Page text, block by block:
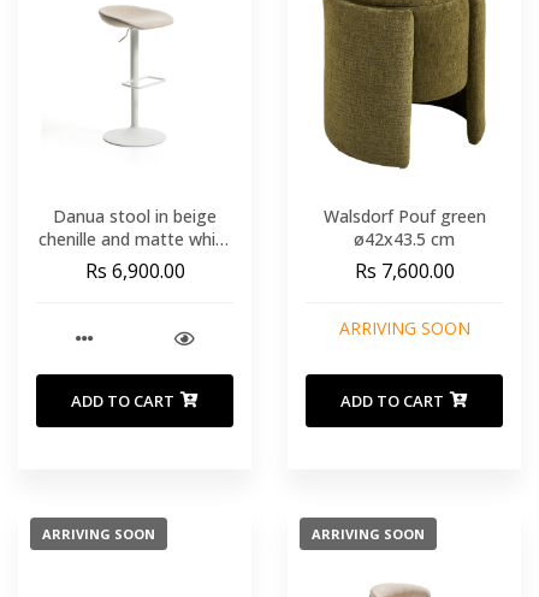
Danua stool in beige
chenille and matte white
steel 68-89 cm FSC
100%
Rs 6,900.00
ADD TO CART
Walsdorf Pouf green
ø42x43.5 cm
Rs 7,600.00
ARRIVING SOON
ADD TO CART
ARRIVING SOON ARRIVING SOON